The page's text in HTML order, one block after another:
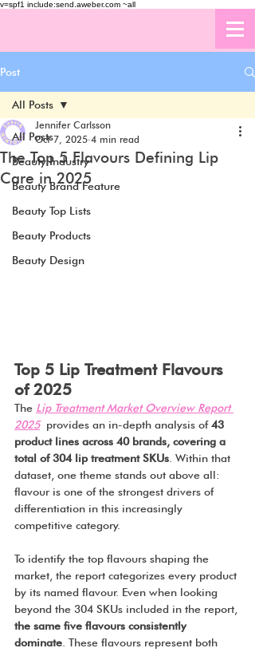
v=spf1 include:send.aweber.com ~all
Post
All Posts
Beauty Industry
Beauty Brand Feature
Beauty Top Lists
Beauty Products
Beauty Design
All Posts
The Top 5 Flavours Defining Lip
Care in 2025
Jennifer Carlsson
Oct 7, 2025 4 min read
Top 5 Lip Treatment Flavours
of 2025
The Lip Treatment Market Overview Report
2025 provides an in-depth analysis of 43
product lines across 40 brands, covering a
total of 304 lip treatment SKUs . Within that
dataset, one theme stands out above all:
flavour is one of the strongest drivers of
differentiation in this increasingly
competitive category.
To identify the top flavours shaping the
market, the report categorizes every product
by its named flavour. Even when looking
beyond the 304 SKUs included in the report,
the same five flavours consistently
dominate . These flavours represent both